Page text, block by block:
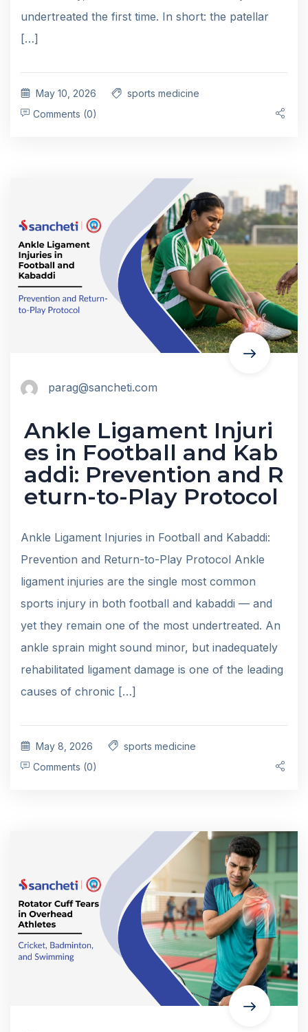
undertreated the first time. In short: the patellar
[…]
May 10, 2026
sports medicine
Comments (0)
parag@sancheti.com
Ankle Ligament Injuri
es in Football and Kab
addi: Prevention and R
eturn-to-Play Protocol
Ankle Ligament Injuries in Football and Kabaddi:
Prevention and Return-to-Play Protocol Ankle
ligament injuries are the single most common
sports injury in both football and kabaddi — and
yet they remain one of the most undertreated. An
ankle sprain might sound minor, but inadequately
rehabilitated ligament damage is one of the leading
causes of chronic […]
May 8, 2026
sports medicine
Comments (0)